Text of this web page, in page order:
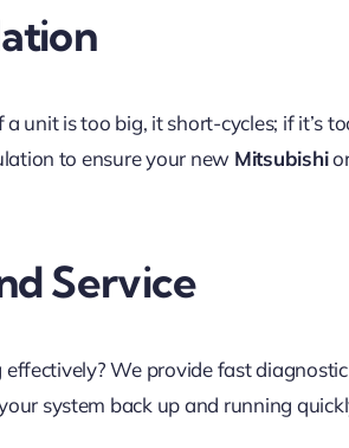
unit is too big, it short-cycles; if it’s
to ensure your new Mitsubishi
Service
We provide fast
system back up and running